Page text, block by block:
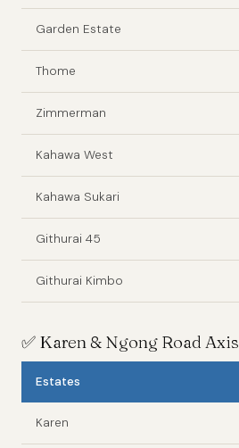
Garden Estate
Thome
Zimmerman
Kahawa West
Kahawa Sukari
Githurai 45
Githurai Kimbo
✅ Karen & Ngong Road Axis
Estates
Karen